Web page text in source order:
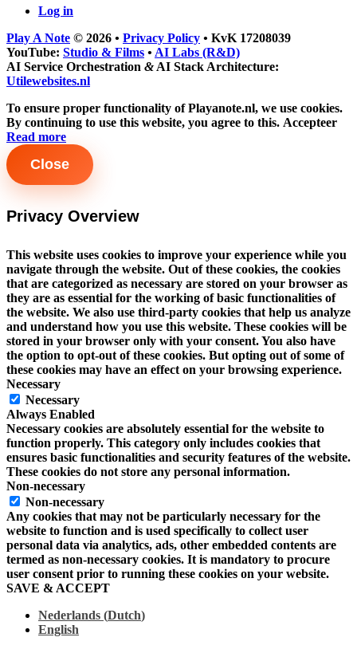
Log in
Play A Note © 2026 • Privacy Policy • KvK 17208039
YouTube: Studio & Films • AI Labs (R&D)
AI Service Orchestration &AI Stack Architecture:
Utilewebsites.nl
To ensure proper functionality of Playanote.nl, we use cookies.
By continuing to use this website, you agree to this. Accepteer
Read more
Close
Privacy Overview
This website uses cookies to improve your experience while you
navigate through the website. Out of these cookies, the cookies
that are categorized as necessary are stored on your browser as
they are as essential for the working of basic functionalities of
the website. We also use third-party cookies that help us analyze
and understand how you use this website. These cookies will be
stored in your browser only with your consent. You also have
the option to opt-out of these cookies. But opting out of some of
these cookies may have an effect on your browsing experience.
Necessary
Necessary
Always Enabled
Necessary cookies are absolutely essential for the website to
function properly. This category only includes cookies that
ensures basic functionalities and security features of the website.
These cookies do not store any personal information.
Non-necessary
Non-necessary
Any cookies that may not be particularly necessary for the
website to function and is used specifically to collect user
personal data via analytics, ads, other embedded contents are
termed as non-necessary cookies. It is mandatory to procure
user consent prior to running these cookies on your website.
SAVE & ACCEPT
Nederlands (Dutch)
English